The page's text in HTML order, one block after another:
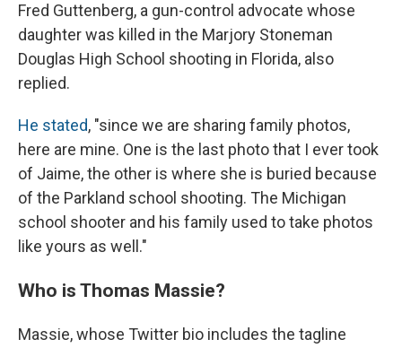
Fred Guttenberg, a gun-control advocate whose
daughter was killed in the Marjory Stoneman
Douglas High School shooting in Florida, also
replied.
He stated, "since we are sharing family photos,
here are mine. One is the last photo that I ever took
of Jaime, the other is where she is buried because
of the Parkland school shooting. The Michigan
school shooter and his family used to take photos
like yours as well."
Who is Thomas Massie?
Massie, whose Twitter bio includes the tagline